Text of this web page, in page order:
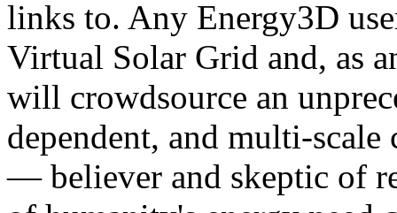
links to. Any Energy3D
Virtual Solar Grid and, as
will crowdsource an
dependent, and multi-
— believer and skeptic of